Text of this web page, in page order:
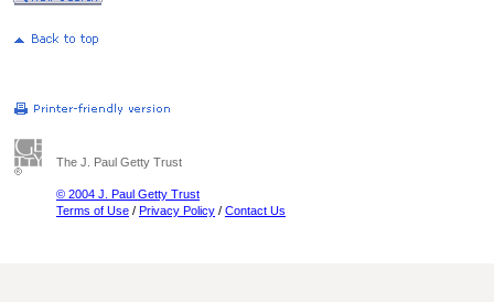
The J. Paul Getty Trust
© 2004 J. Paul Getty Trust
Terms of Use / Privacy Policy / Contact Us